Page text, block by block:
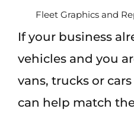
Fleet Graphics and
If your business
vehicles and you
vans, trucks or
can help match